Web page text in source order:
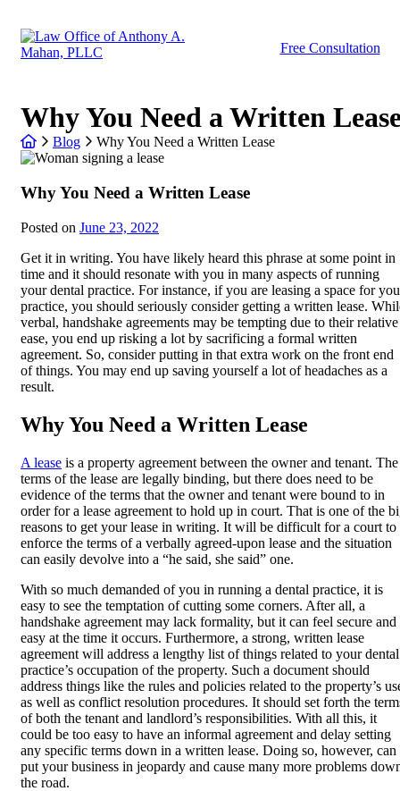
content
Return home
Free Consultation
Why You Need a Written
Return home
Blog Why You Need a Written Lease
Why You Need a Written Lease
Posted on June 23, 2022
Get it in writing. You have likely heard this phrase at some point in
time and it should resonate with you in many aspects of running
your dental practice. For instance, if you are leasing a space for
practice, you should seriously consider getting a written lease.
verbal, handshake agreements may be tempting due to their relative
ease, you end up risking a lot by sacrificing a formal written
agreement. So, consider putting in that extra work on the front end
of things. You may end up saving yourself a lot of headaches as a
result.
Why You Need a Written Lease
A lease is a property agreement between the owner and tenant. The
terms of the lease are legally binding, but there does need to be
evidence of the terms that the owner and tenant were bound to in
order for a lease agreement to hold up in court. That is one of the
reasons to get your lease in writing. It will be difficult for a court to
enforce the terms of a verbally agreed-upon lease and the situation
can easily devolve into a “he said, she said” one.
With so much demanded of you in running a dental practice, it is
easy to see the temptation of cutting some corners. After all, a
handshake agreement may lack formality, but it can feel secure and
easy at the time it occurs. Furthermore, a strong, written lease
agreement will address a lengthy list of things related to your dental
practice’s occupation of the property. Such a document should
address things like the rules and policies related to the property’s
as well as conflict resolution procedures. It should set forth the
of both the tenant and landlord’s responsibilities. With all this, it
could be too easy to have an informal agreement and delay setting
any specific terms down in a written lease. Doing so, however, can
put your business in jeopardy and cause many more problems
the road.